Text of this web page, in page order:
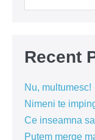
Recent
Nu, multumesc!
Nimeni te
Ce inseamna
Putem merge